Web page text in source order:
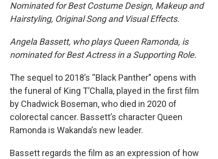
Nominated for Best Costume Design, Makeup and
Hairstyling, Original Song and Visual Effects.
Angela Bassett, who plays Queen Ramonda, is
nominated for Best Actress in a Supporting Role.
The sequel to 2018’s “Black Panther” opens with
the funeral of King T’Challa, played in the first film
by Chadwick Boseman, who died in 2020 of
colorectal cancer. Bassett’s character Queen
Ramonda is Wakanda’s new leader.
Bassett regards the film as an expression of how